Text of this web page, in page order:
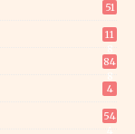
51
11
84
4
54